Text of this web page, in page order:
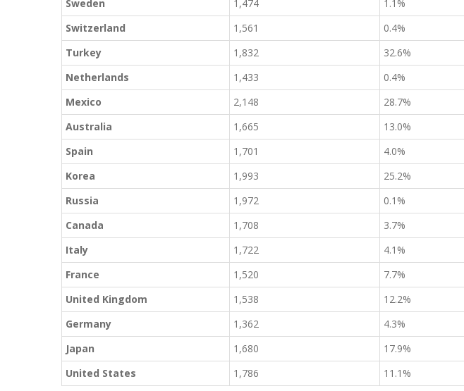
Sweden
1,474 1.1%
Switzerland
1,561 0.4%
Turkey
1,832 32.6%
Netherlands
1,433 0.4%
Mexico
2,148 28.7%
Australia
1,665 13.0%
Spain
1,701 4.0%
Korea
1,993 25.2%
Russia
1,972 0.1%
Canada
1,708 3.7%
Italy
1,722 4.1%
France
1,520 7.7%
United Kingdom
1,538 12.2%
Germany
1,362 4.3%
Japan
1,680 17.9%
United States
1,786 11.1%